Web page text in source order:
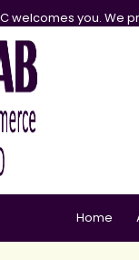
welcomes you. We
Home